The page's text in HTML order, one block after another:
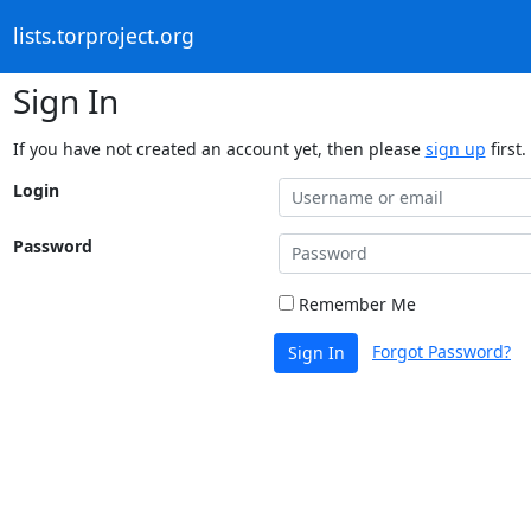
lists.torproject.org
Sign In
If you have not created an account yet, then please sign up first.
Login
Password
Remember Me
Sign In Forgot Password?